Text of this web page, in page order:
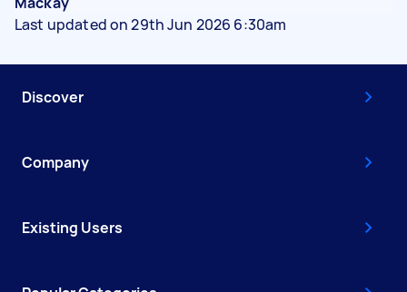
Last updated on 29th Jun 2026 6:30am
Discover
Company
Existing Users